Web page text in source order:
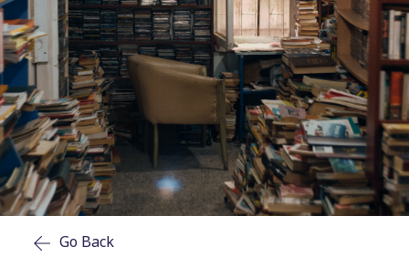
Go Back